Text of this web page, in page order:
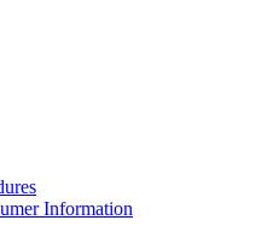
Information